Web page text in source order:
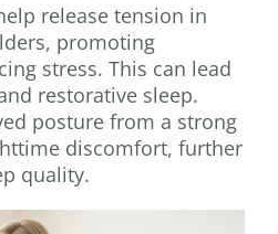
release tension in
promoting
stress. This can lead
restorative sleep.
posture from a strong
discomfort, further
quality.